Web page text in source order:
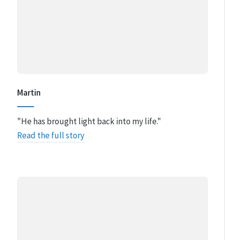
Martin
"​He has brought light back into my life."
Read the full story